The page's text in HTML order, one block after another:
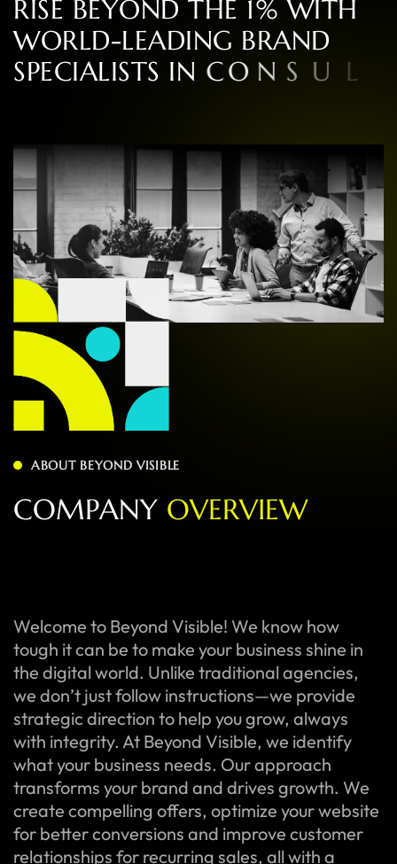
RISE BEYOND THE 1% WITH
WORLD-LEADING BRAND
SPECIALISTS IN CONS UL TI NG
ABOUT BEYOND VISIBLE
COMPANY OVERVIEW
Welcome to Beyond Visible! We know how
tough it can be to make your business shine in
the digital world. Unlike traditional agencies,
we don’t just follow instructions—we provide
strategic direction to help you grow, always
with integrity. At Beyond Visible, we identify
what your business needs. Our approach
transforms your brand and drives growth. We
create compelling offers, optimize your website
for better conversions and improve customer
relationships for recurring sales, all with a